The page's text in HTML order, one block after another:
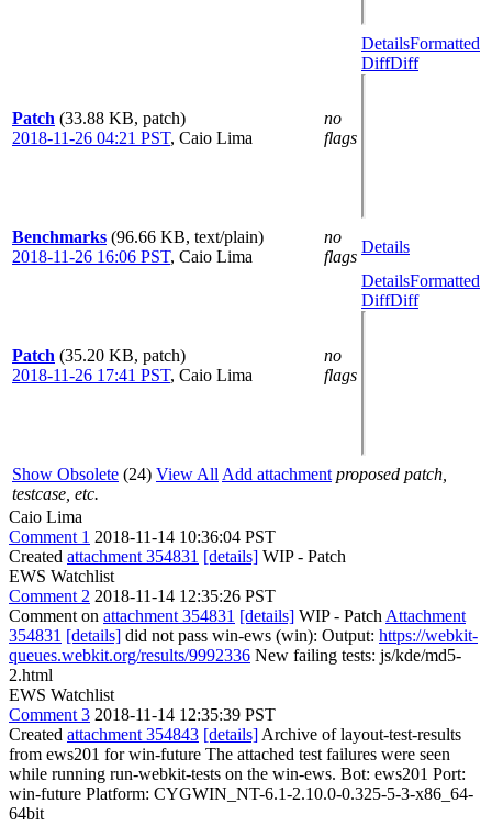
Patch (33.88 KB, patch)
2018-11-26 04:21 PST, Caio Lima
no
flags
DetailsFormatted
DiffDiff
Benchmarks (96.66 KB, text/plain)
2018-11-26 16:06 PST, Caio Lima
no
flags
Details
Patch (35.20 KB, patch)
2018-11-26 17:41 PST, Caio Lima
no
flags
DetailsFormatted
DiffDiff
Show Obsolete (24) View All Add attachment proposed patch,
testcase, etc.
Caio Lima
Comment 1 2018-11-14 10:36:04 PST
Created attachment 354831 [details] WIP - Patch
EWS Watchlist
Comment 2 2018-11-14 12:35:26 PST
Comment on attachment 354831 [details] WIP - Patch Attachment
354831 [details] did not pass win-ews (win): Output: https://webkit-
queues.webkit.org/results/9992336 New failing tests: js/kde/md5-
2.html
EWS Watchlist
Comment 3 2018-11-14 12:35:39 PST
Created attachment 354843 [details] Archive of layout-test-results
from ews201 for win-future The attached test failures were seen
while running run-webkit-tests on the win-ews. Bot: ews201 Port:
win-future Platform: CYGWIN_NT-6.1-2.10.0-0.325-5-3-x86_64-
64bit